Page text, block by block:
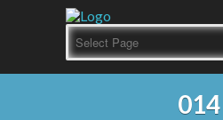
014